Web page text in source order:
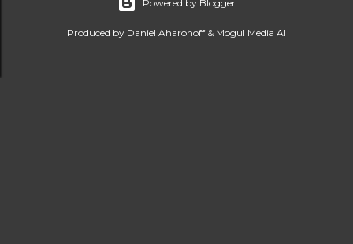
Powered by Blogger
Produced by Daniel Aharonoff & Mogul Media AI